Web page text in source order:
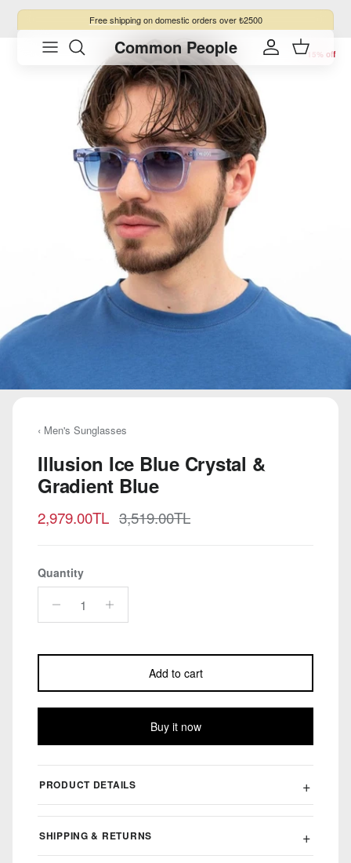
Skip to content
Free shippingon domestic orders over ₺2500
Common People Account Cart
Skip to product information
15% off
‹ Men's Sunglasses
Illusion Ice Blue Crystal &
Gradient Blue
Sale price
2,979.00TL Regular price
3,519.00TL
Quantity
Add to cart
Buy it now
PRODUCT DETAILS
SHIPPING & RETURNS